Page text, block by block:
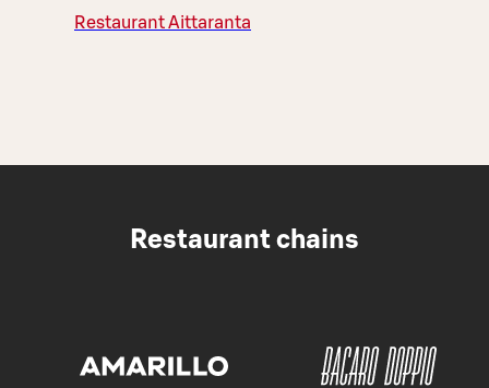
Restaurant Aittaranta
Restaurant chains